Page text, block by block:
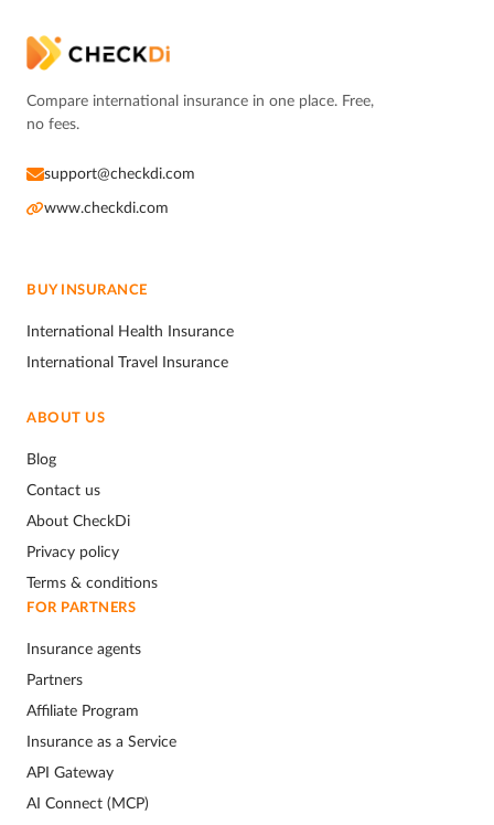
Compare international insurance in one place. Free,
no fees.
support@checkdi.com
www.checkdi.com
BUY INSURANCE
International Health Insurance
International Travel Insurance
ABOUT US
Blog
Contact us
About CheckDi
Privacy policy
Terms & conditions
FOR PARTNERS
Insurance agents
Partners
Affiliate Program
Insurance as a Service
API Gateway
AI Connect (MCP)